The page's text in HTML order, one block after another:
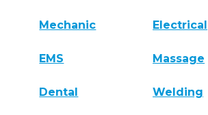
Mechanic Electrical
EMS Massage
Dental Welding